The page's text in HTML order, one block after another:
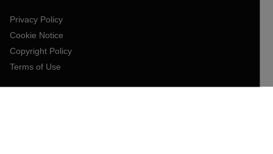
Privacy Policy
Cookie Notice
Copyright Policy
Terms of Use